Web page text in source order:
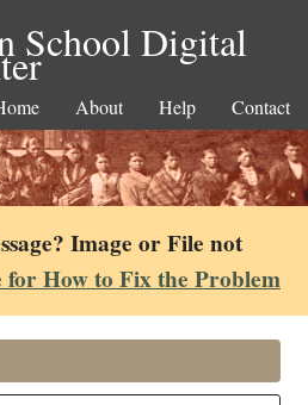
School Digital
About Help Contact
Image or File not
How to Fix the Problem